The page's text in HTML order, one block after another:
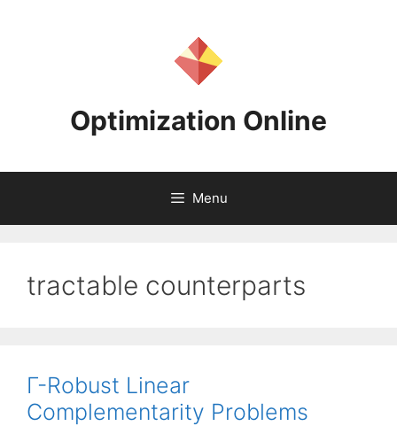
Optimization Online
Menu
tractable counterparts
Γ-Robust Linear
Complementarity Problems